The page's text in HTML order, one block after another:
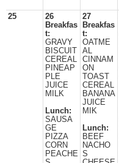
25
26
Breakfas
t:
GRAVY
BISCUIT
CEREAL
PINEAP
PLE
JUICE
MILK
Lunch:
SAUSA
GE
PIZZA
CORN
PEACHE
27
Breakfas
t:
OATME
AL
CINNAM
ON
TOAST
CEREAL
BANANA
JUICE
MIK
Lunch:
BEEF
NACHO
S